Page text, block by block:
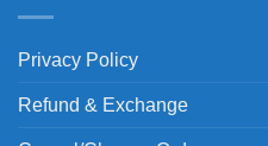
Privacy Policy
Refund & Exchange